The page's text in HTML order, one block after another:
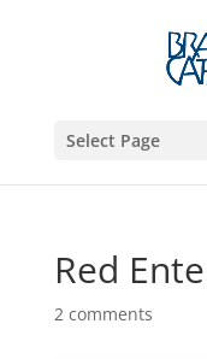
Select Page
Red
2 comments